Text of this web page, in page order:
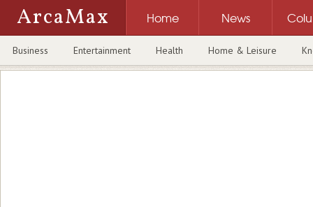
ArcaMax Home News
Business Entertainment Health Home & Leisure